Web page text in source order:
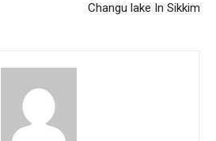
Changu lake In Sikkim